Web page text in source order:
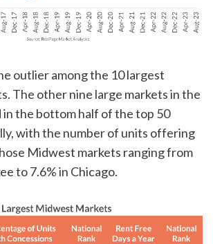
outlier among the 10 largest
The other nine large markets in the
the bottom half of the top 50
with the number of units offering
Midwest markets ranging from
to 7.6% in Chicago.